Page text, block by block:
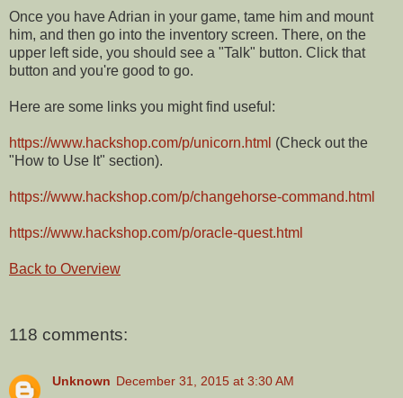
Once you have Adrian in your game, tame him and mount
him, and then go into the inventory screen. There, on the
upper left side, you should see a "Talk" button. Click that
button and you're good to go.
Here are some links you might find useful:
https://www.hackshop.com/p/unicorn.html (Check out the
"How to Use It" section).
https://www.hackshop.com/p/changehorse-command.html
https://www.hackshop.com/p/oracle-quest.html
Back to Overview
118 comments:
Unknown December 31, 2015 at 3:30 AM